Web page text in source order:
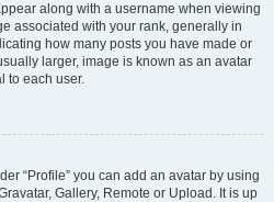
along with a username when viewing
associated with your rank, generally in
how many posts you have made or
larger, image is known as an avatar
to each user.
“Profile” you can add an avatar by using
Gallery, Remote or Upload. It is up